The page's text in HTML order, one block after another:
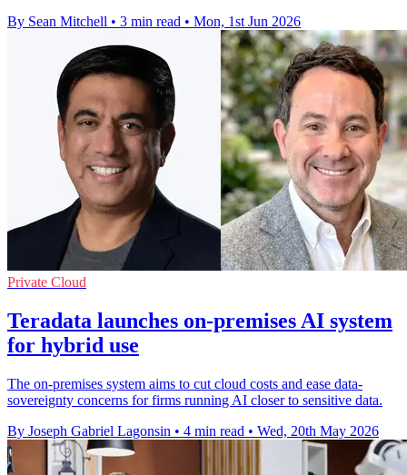
By Sean Mitchell • 3 min read • Mon, 1st Jun 2026
Private Cloud
Teradata launches on-premises AI system
for hybrid use
The on-premises system aims to cut cloud costs and ease data-
sovereignty concerns for firms running AI closer to sensitive data.
By Joseph Gabriel Lagonsin • 4 min read • Wed, 20th May 2026